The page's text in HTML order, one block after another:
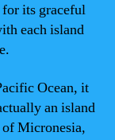
for its graceful
each island
Ocean, it
an island
Micronesia,